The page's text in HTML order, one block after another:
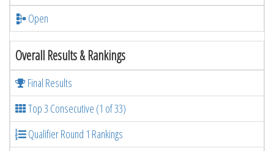
Open
Overall Results & Rankings
Final Results
Top 3 Consecutive (1 of 33)
Qualifier Round 1 Rankings